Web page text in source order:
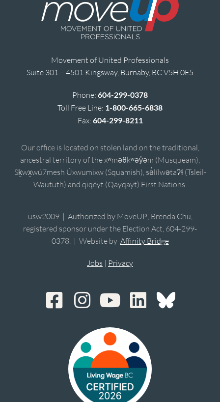
Movement of United Professionals
Suite 301 – 4501 Kingsway, Burnaby, BC V5H 0E5
Phone: 604-299-0378
Toll Free Line: 1-800-665-6838
Fax: 604-299-8211
Our office is located on stolen land on the traditional,
ancestral territory of the xʷməθkʷəy̓əm (Musqueam),
Sḵwx̱wú7mesh Úxwumixw (Squamish), sə̓lílwətaʔɬ (Tsleil-
Waututh) and qiqéyt (Qayqayt) First Nations.
usw2009 | Authorized by MoveUP; Brenda Chu,
registered sponsor under the Election Act, 604-299-
0378. | Website by Affinity Bridge
Jobs | Privacy